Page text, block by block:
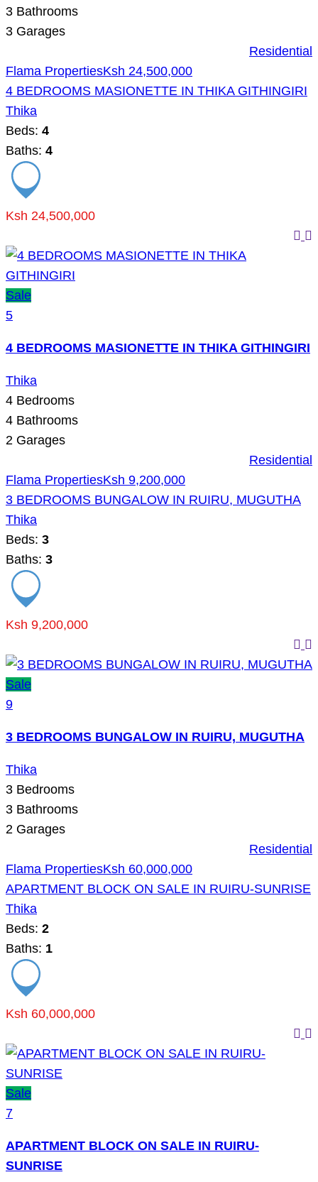
3 Bathrooms
3 Garages
Flama Properties
Residential
Ksh 24,500,000
4 BEDROOMS MASIONETTE IN THIKA GITHINGIRI
Thika
Beds: 4
Baths: 4
Ksh 24,500,000
Sale
5
4 BEDROOMS MASIONETTE IN THIKA GITHINGIRI
Thika
4 Bedrooms
4 Bathrooms
2 Garages
Flama Properties
Residential
Ksh 9,200,000
3 BEDROOMS BUNGALOW IN RUIRU, MUGUTHA
Thika
Beds: 3
Baths: 3
Ksh 9,200,000
Sale
9
3 BEDROOMS BUNGALOW IN RUIRU, MUGUTHA
Thika
3 Bedrooms
3 Bathrooms
2 Garages
Flama Properties
Residential
Ksh 60,000,000
APARTMENT BLOCK ON SALE IN RUIRU-SUNRISE
Thika
Beds: 2
Baths: 1
Ksh 60,000,000
Sale
7
APARTMENT BLOCK ON SALE IN RUIRU-
SUNRISE